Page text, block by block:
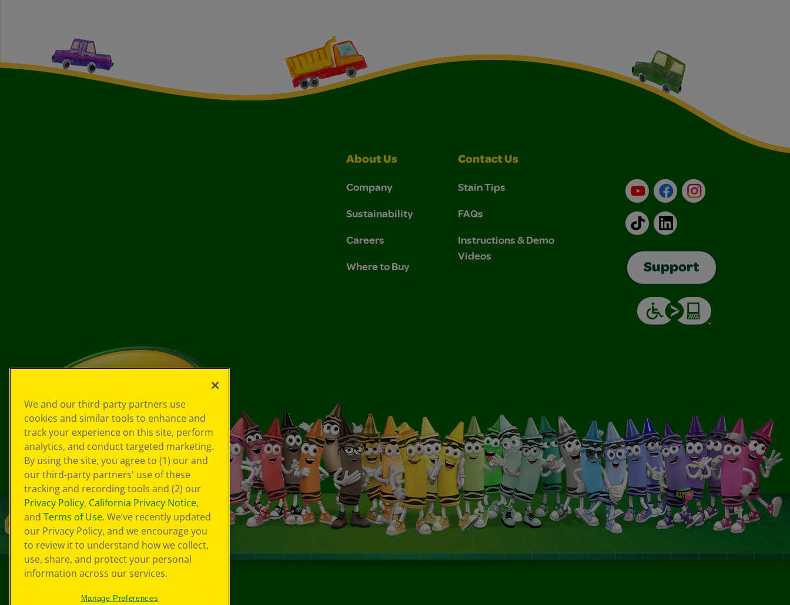
About Us
Company
Sustainability
Careers
Where to Buy
Contact Us
Stain Tips
FAQs
Instructions & Demo
Videos
YouTubeFacebookInstagram
TikTokLinkedIn
Support
We and our third-party partners use
cookies and similar tools to enhance and
track your experience on this site, perform
analytics, and conduct targeted marketing.
By using the site, you agree to (1) our and
our third-party partners' use of these
tracking and recording tools and (2) our
Privacy Policy, California Privacy Notice,
and Terms of Use. We’ve recently updated
our Privacy Policy, and we encourage you
to review it to understand how we collect,
use, share, and protect your personal
information across our services.
Manage Preferences